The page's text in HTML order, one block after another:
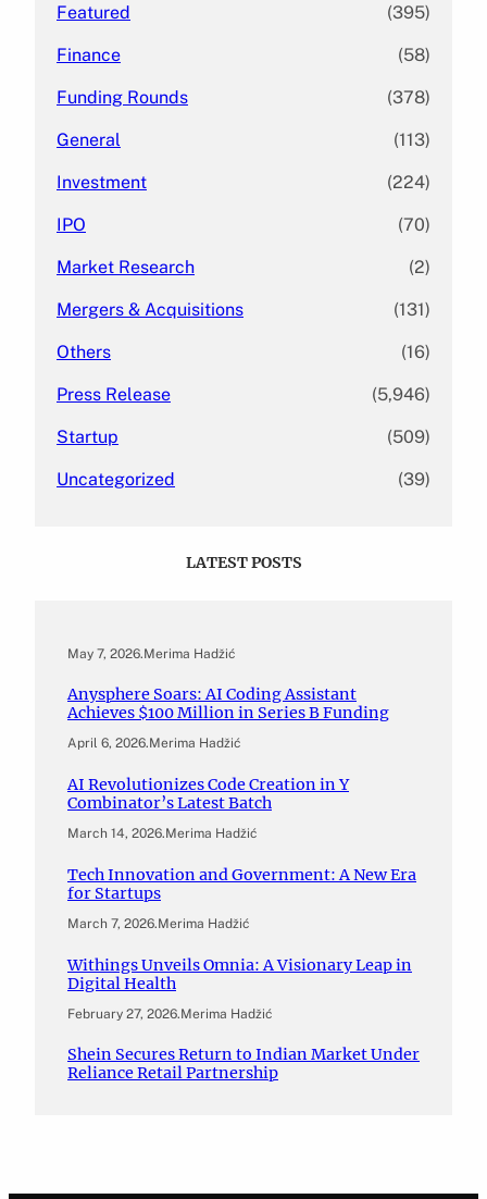
Featured (395)
Finance (58)
Funding Rounds (378)
General (113)
Investment (224)
IPO (70)
Market Research (2)
Mergers & Acquisitions (131)
Others (16)
Press Release (5,946)
Startup (509)
Uncategorized (39)
LATEST POSTS
May 7, 2026.Merima Hadžić
Anysphere Soars: AI Coding Assistant
Achieves $100 Million in Series B Funding
April 6, 2026.Merima Hadžić
AI Revolutionizes Code Creation in Y
Combinator’s Latest Batch
March 14, 2026.Merima Hadžić
Tech Innovation and Government: A New Era
for Startups
March 7, 2026.Merima Hadžić
Withings Unveils Omnia: A Visionary Leap in
Digital Health
February 27, 2026.Merima Hadžić
Shein Secures Return to Indian Market Under
Reliance Retail Partnership